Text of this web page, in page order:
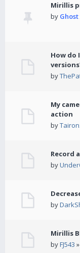
Mirillis
by Ghost
How do
by
My
action
by
Record
by
by
Mirillis
byFJ543